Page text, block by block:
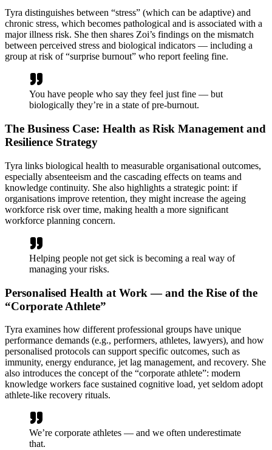
Tyra distinguishes between “stress” (which can be adaptive) and
chronic stress, which becomes pathological and is associated with a
major illness risk. She then shares Zoi’s findings on the mismatch
between perceived stress and biological indicators — including a
group at risk of “surprise burnout” who report feeling fine.
You have people who say they feel just fine — but
biologically they’re in a state of pre-burnout.
The Business Case: Health as Risk Management and
Resilience Strategy
Tyra links biological health to measurable organisational outcomes,
especially absenteeism and the cascading effects on teams and
knowledge continuity. She also highlights a strategic point: if
organisations improve retention, they might increase the ageing
workforce risk over time, making health a more significant
workforce planning concern.
Helping people not get sick is becoming a real way of
managing your risks.
Personalised Health at Work — and the Rise of the
“Corporate Athlete”
Tyra examines how different professional groups have unique
performance demands (e.g., performers, athletes, lawyers), and how
personalised protocols can support specific outcomes, such as
immunity, energy endurance, jet lag management, and recovery. She
also introduces the concept of the “corporate athlete”: modern
knowledge workers face sustained cognitive load, yet seldom adopt
athlete-like recovery rituals.
We’re corporate athletes — and we often underestimate
that.